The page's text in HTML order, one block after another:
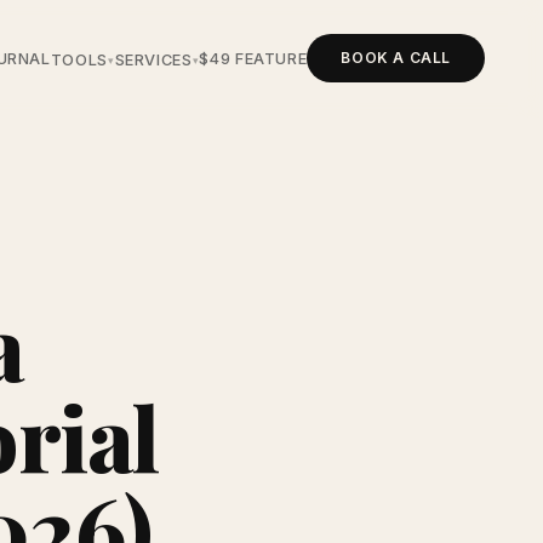
TOOLS▾SERVICES▾$49 FEATURE BOOK A CALL